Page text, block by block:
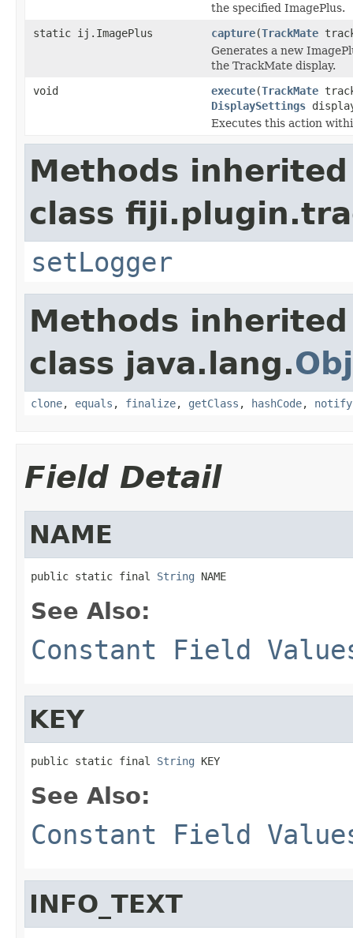
the specified ImagePlus.
static ij.ImagePlus
capture(TrackMate
Generates a new
the TrackMate display.
void
execute(TrackMate
DisplaySettings
Executes this action
Methods
class
setLogger
Methods
class java.lang.
clone, equals , finalize, getClass , hashCode, notify
Field Detail
NAME
public static final String NAME
See Also:
Constant Field
KEY
public static final String KEY
See Also:
Constant Field
INFO_TEXT